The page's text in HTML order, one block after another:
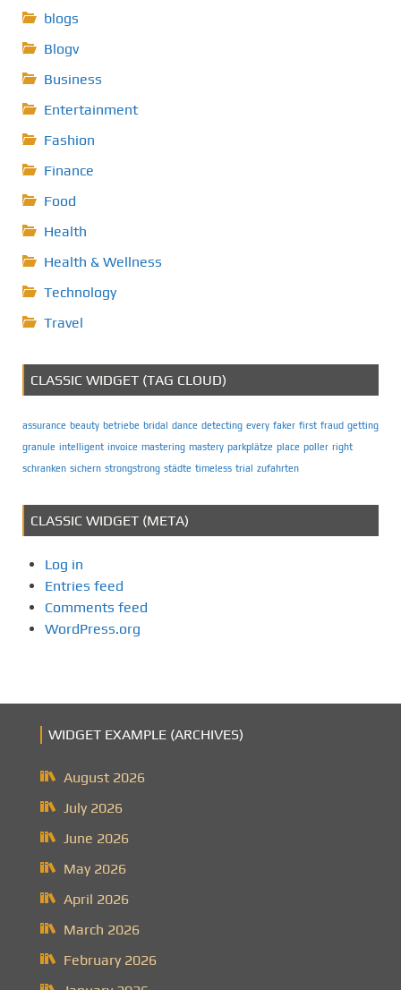
blogs
Blogv
Business
Entertainment
Fashion
Finance
Food
Health
Health & Wellness
Technology
Travel
CLASSIC WIDGET (TAG CLOUD)
assurance beauty betriebe bridal dance detecting every faker first fraud getting
granule intelligent invoice mastering mastery parkplätze place poller right
schranken sichern strongstrong städte timeless trial zufahrten
CLASSIC WIDGET (META)
Log in
Entries feed
Comments feed
WordPress.org
WIDGET EXAMPLE (ARCHIVES)
August 2026
July 2026
June 2026
May 2026
April 2026
March 2026
February 2026